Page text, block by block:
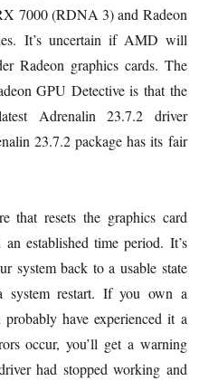
7000 (RDNA 3) and Radeon
It’s uncertain if AMD will
Radeon graphics cards. The
GPU Detective is that the
Adrenalin 23.7.2 driver
23.7.2 package has its fair
that resets the graphics card
established time period. It’s
system back to a usable state
system restart. If you own a
have experienced it a
occur, you’ll get a warning
had stopped working and